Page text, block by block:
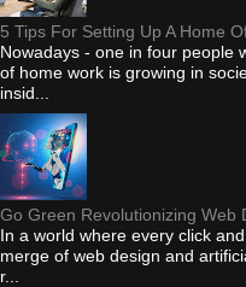
5 Tips For Setting Up A Home
Nowadays - one in four people
of home work is growing in
insid...
Go Green Revolutionizing Web
In a world where every click
merge of web design and
r...